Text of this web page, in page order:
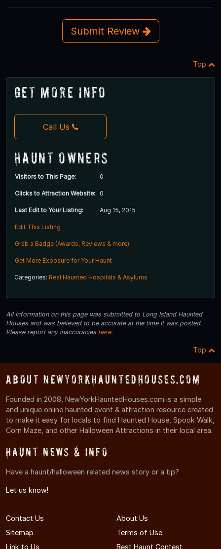
Submit Review
Top
Get More Info
Call Us
Haunt Owners
Visitors to This Page: 0
Clicks to Attraction Website: 0
Last Edit to Your Listing: Aug 15, 2015
Edit This Listing
Grab a Badge (Awards, Reviews & more)
Get More Exposure for Your Haunt
Categories: Real Haunted Hospitals & Asylums
All information on this page was submitted to Long Island Haunted
Houses and was believed to be accurate at the time it was posted.
Please report any inaccuracies here.
Top
About NewYorkHauntedHouses.com
Founded in 2008, NewYorkHauntedHouses.com is a simple
and unique online haunted event & attraction resource created
to make it easy for locals to find Haunted House, Spook Walk,
Corn Maze, and other Halloween Attractions in their local area.
Haunt News & Info
Have a haunt/halloween related news story or a tip?
Let us know!
Contact Us
About Us
Sitemap
Terms of Use
Link to Us
Best Haunt Contest